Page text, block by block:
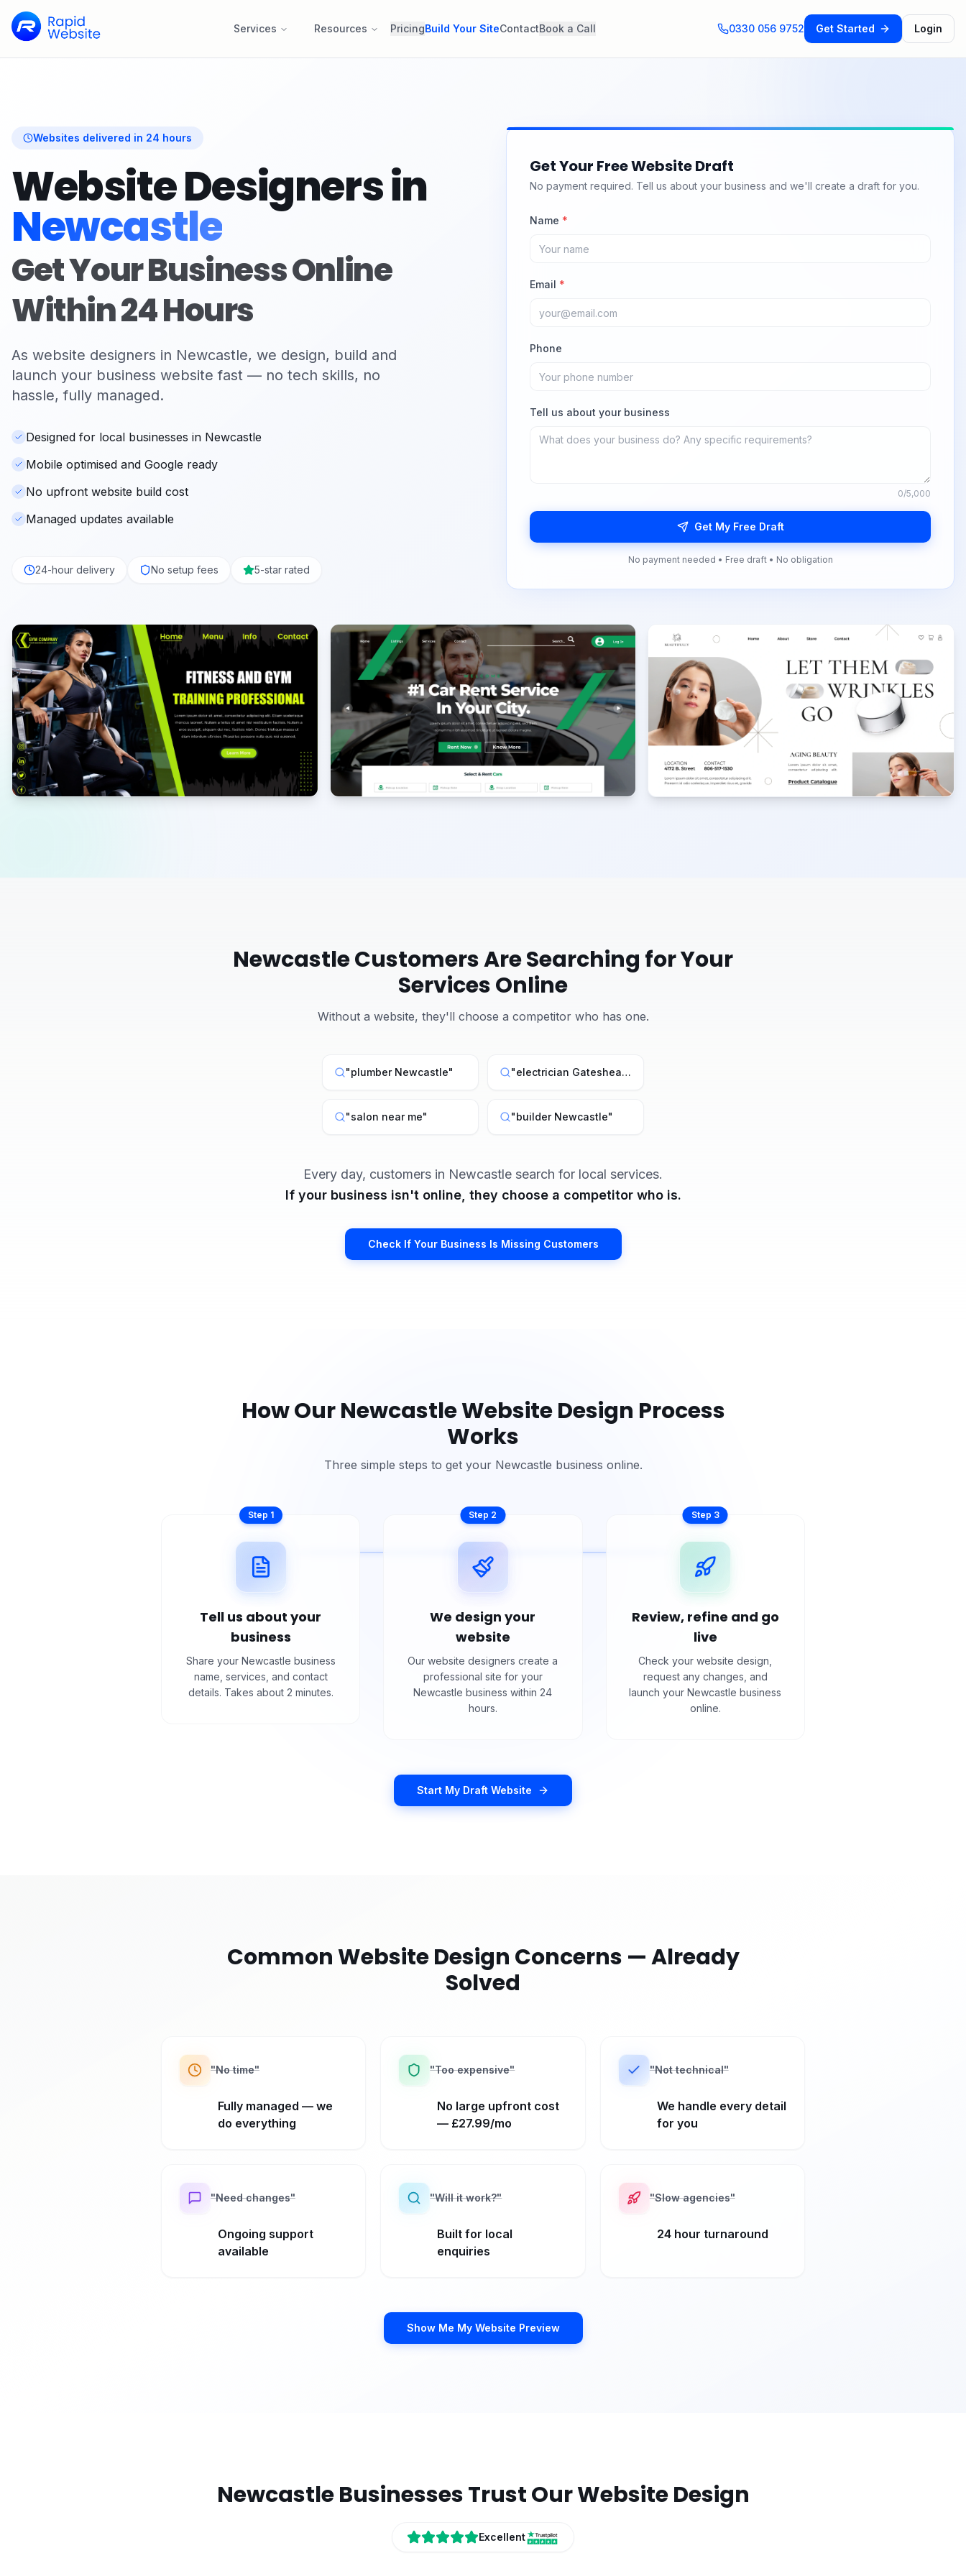
Services Resources PricingBuild Your SiteContactBook a Call 0330 056 9752 Get Started Login
Websites delivered in 24 hours
Website Designers in
Newcastle
Get Your Business Online
Within 24 Hours
As website designers in Newcastle, we design, build and
launch your business website fast — no tech skills, no
hassle, fully managed.
Designed for local businesses in Newcastle
Mobile optimised and Google ready
No upfront website build cost
Managed updates available
24-hour delivery No setup fees 5-star rated
Get Your Free Website Draft
No payment required. Tell us about your business and we'll create a draft for you.
Name *
Email *
Phone
Tell us about your business
0/5,000
Get My Free Draft
No payment needed • Free draft • No obligation
NewcastleCustomers Are Searching for Your
Services Online
Without a website, they'll choose a competitor who has one.
"plumber Newcastle" "electrician Gateshead "
"salon near me" "builder Newcastle"
Every day, customers in Newcastle search for local services.
If your business isn't online, they choose a competitor who is.
Check If Your Business Is Missing Customers
How OurNewcastleWebsite Design Process
Works
Three simple steps to get your Newcastle business online.
Step 1
Tell us about your
business
Share your Newcastle business
name, services, and contact
details. Takes about 2 minutes.
Step 2
We design your
website
Our website designers create a
professional site for your
Newcastle business within 24
hours.
Step 3
Review, refine and go
live
Check your website design,
request any changes, and
launch your Newcastle business
online.
Start My Draft Website
Common Website Design Concerns — Already
Solved
"No time"
Fully managed — we
do everything
"Too expensive"
No large upfront cost
— £27.99/mo
"Not technical"
We handle every detail
for you
"Need changes"
Ongoing support
available
"Will it work?"
Built for local
enquiries
"Slow agencies"
24 hour turnaround
Show Me My Website Preview
NewcastleBusinesses Trust Our Website Design
Excellent